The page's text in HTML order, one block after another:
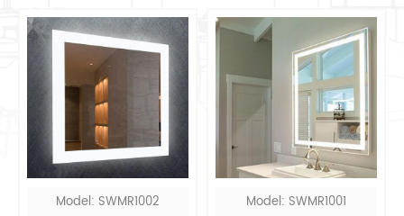
Model: SWMR1002 Model: SWMR1001